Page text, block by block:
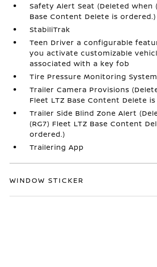
Safety Alert Seat (Deleted when
Base Content Delete is ordered.)
StabiliTrak
Teen Driver a configurable
you activate customizable
associated with a key fob
Tire Pressure Monitoring System
Trailer Camera Provisions
Fleet LTZ Base Content Delete
Trailer Side Blind Zone Alert
(RG7) Fleet LTZ Base Content
ordered.)
Trailering App
WINDOW STICKER